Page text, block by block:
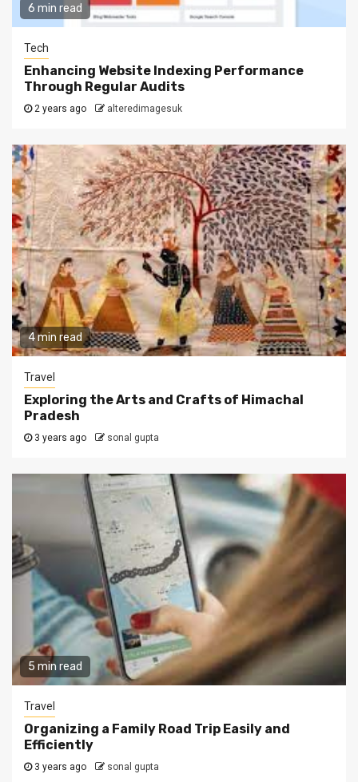
6 min read
Tech
Enhancing Website Indexing Performance
Through Regular Audits
2 years ago alteredimagesuk
4 min read
Travel
Exploring the Arts and Crafts of Himachal
Pradesh
3 years ago sonal gupta
5 min read
Travel
Organizing a Family Road Trip Easily and
Efficiently
3 years ago sonal gupta